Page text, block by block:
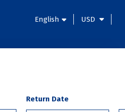
English USD
Return Date